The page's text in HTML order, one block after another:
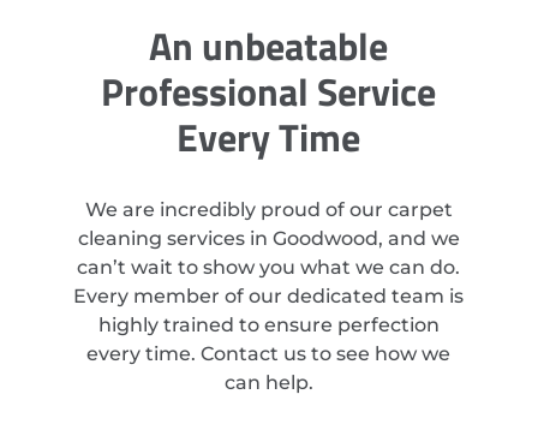
An unbeatable
Professional Service
Every Time
We are incredibly proud of our carpet
cleaning services in Goodwood, and we
can’t wait to show you what we can do.
Every member of our dedicated team is
highly trained to ensure perfection
every time. Contact us to see how we
can help.